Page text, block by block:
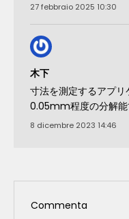
27 febbraio 2025 10:30
木下
寸法を測定するアプ
0.05mm程度の分解能
8 dicembre 2023 14:46
Commenta